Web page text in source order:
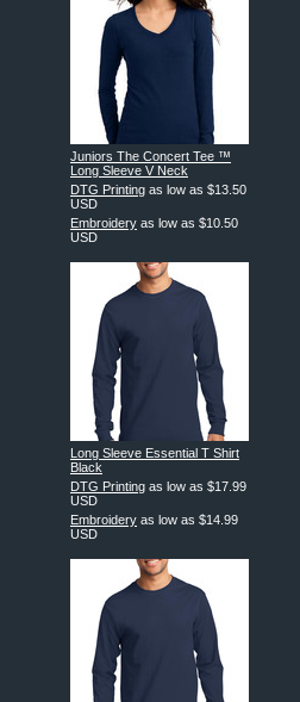
Juniors The Concert Tee ™
Long Sleeve V Neck
DTG Printing as low as $13.50
USD
Embroidery as low as $10.50
USD
Long Sleeve Essential T Shirt
Black
DTG Printing as low as $17.99
USD
Embroidery as low as $14.99
USD